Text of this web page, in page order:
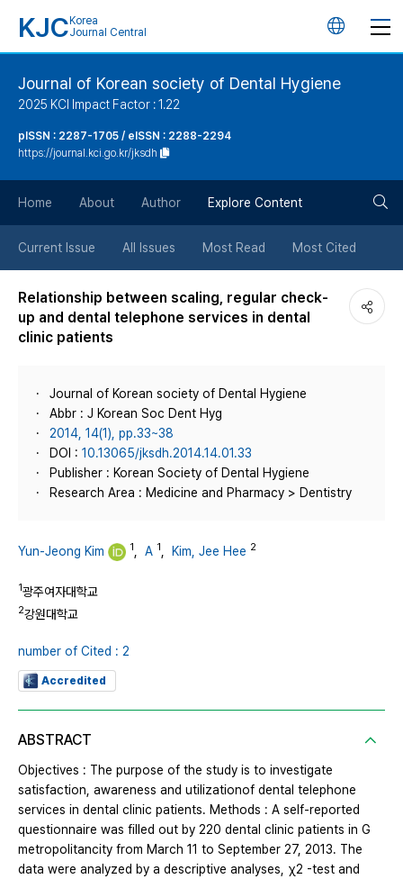
KJC Korea
Journal Central
언
튼
Journal of Korean society of Dental Hygiene
2025 KCI Impact Factor : 1.22
pISSN : 2287-1705 / eISSN : 2288-2294
https://journal.kci.go.kr/jksdh
Home About Author Explore Content
Current Issue All Issues Most Read Most Cited
Relationship between scaling, regular check-
up and dental telephone services in dental
clinic patients
Journal of Korean society of Dental Hygiene
Abbr : J Korean Soc Dent Hyg
2014, 14(1), pp.33~38
DOI : 10.13065/jksdh.2014.14.01.33
Publisher : Korean Society of Dental Hygiene
Research Area : Medicine and Pharmacy > Dentistry
Yun-Jeong Kim 1 A 1 Kim, Jee Hee 2
1광주여자대학교
2강원대학교
number of Cited : 2
Accredited
ABSTRACT
Objectives : The purpose of the study is to investigate
satisfaction, awareness and utilizationof dental telephone
services in dental clinic patients. Methods : A self-reported
questionnaire was filled out by 220 dental clinic patients in G
metropolitancity from March 11 to September 27, 2013. The
data were analyzed by a descriptive analyses, χ2 -test and